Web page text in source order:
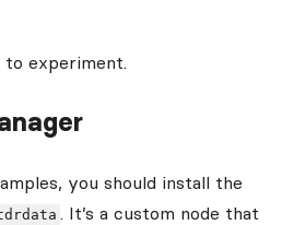
experiment.
you should install the
. It’s a custom node that